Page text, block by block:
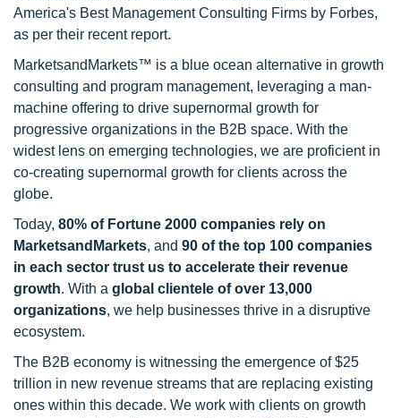
America's Best Management Consulting Firms by Forbes,
as per their recent report.
MarketsandMarkets™ is a blue ocean alternative in growth
consulting and program management, leveraging a man-
machine offering to drive supernormal growth for
progressive organizations in the B2B space. With the
widest lens on emerging technologies, we are proficient in
co-creating supernormal growth for clients across the
globe.
Today, 80% of Fortune 2000 companies rely on
MarketsandMarkets, and 90 of the top 100 companies
in each sector trust us to accelerate their revenue
growth. With a global clientele of over 13,000
organizations, we help businesses thrive in a disruptive
ecosystem.
The B2B economy is witnessing the emergence of $25
trillion in new revenue streams that are replacing existing
ones within this decade. We work with clients on growth